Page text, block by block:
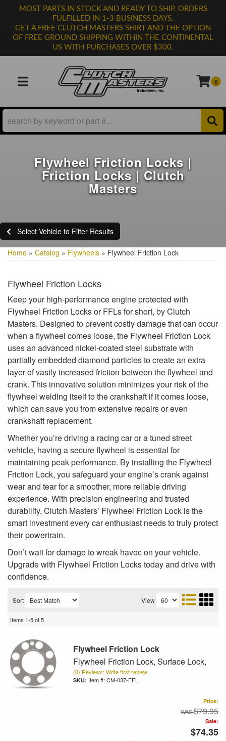
MOST PARTS IN STOCK AND READY TO SHIP. ORDERS
FULFILLED IN 1-3 BUSINESS DAYS.
GET A FREE CLUTCH MASTERS SHIRT AND THE OPTION
OF FREE GROUND SHIPPING WITHIN THE CONTINENTAL
US WITH PURCHASES OVER $300.
TOGGLE NAVIGATION
0
Flywheel Friction Locks |
Friction Locks | Clutch
Masters
Select Vehicle to Filter Results
Home » Catalog » Flywheels » Flywheel Friction Lock
Flywheel Friction Locks
Keep your high-performance engine protected with
Flywheel Friction Locks or FFLs for short, by Clutch
Masters. Designed to prevent costly damage that can occur
when a flywheel comes loose, the Flywheel Friction Lock
uses an advanced nickel-coated steel substrate with
partially embedded diamond particles to create an extra
layer of vastly increased friction between the flywheel and
crank. This innovative solution minimizes your risk of the
flywheel welding itself to the crankshaft if it comes loose,
which can save you from extensive repairs or even
crankshaft replacement.
Whether you’re driving a racing car or a tuned street
vehicle, having a secure flywheel is essential for
maintaining peak performance. By installing the Flywheel
Friction Lock, you safeguard your engine’s crank against
wear and tear for a smoother, more reliable driving
experience. With precision engineering and trusted
durability, Clutch Masters’ Flywheel Friction Lock is the
smart investment every car enthusiast needs to truly protect
their powertrain.
Don’t wait for damage to wreak havoc on your vehicle.
Upgrade with Flywheel Friction Locks today and drive with
confidence.
Sort View
Items 1-5of5
Flywheel Friction Lock
Flywheel Friction Lock, Surface Lock,
(0) Reviews: Write first review
Item #: CM-037-FFL
Price:
$79.95
Sale:
$74.35